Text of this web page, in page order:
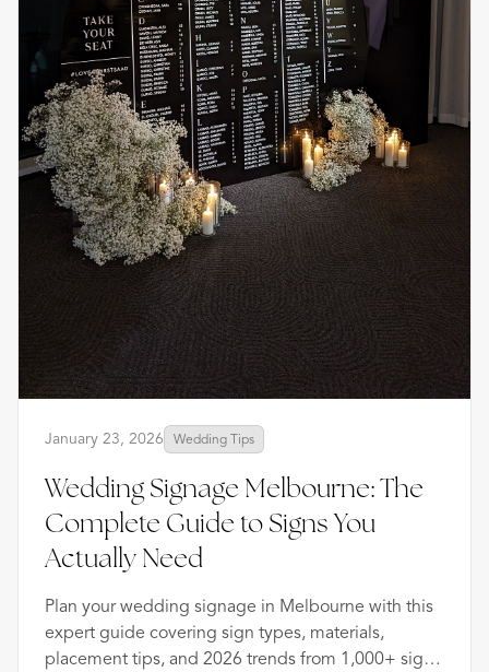
January 23, 2026 Wedding Tips
Wedding Signage Melbourne: The
Complete Guide to Signs You
Actually Need
Plan your wedding signage in Melbourne with this
expert guide covering sign types, materials,
placement tips, and 2026 trends from 1,000+ signs